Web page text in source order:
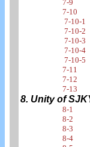
7-9
7-10
7-10-1
7-10-2
7-10-3
7-10-4
7-10-5
7-11
7-12
7-13
8. Unity of
8-1
8-2
8-3
8-4